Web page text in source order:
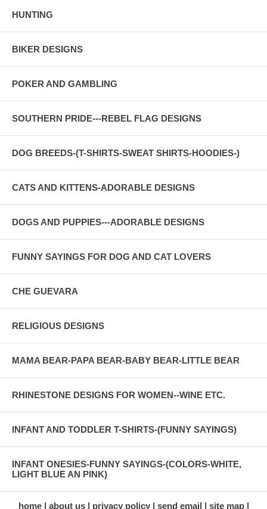
HUNTING
BIKER DESIGNS
POKER AND GAMBLING
SOUTHERN PRIDE---REBEL FLAG DESIGNS
DOG BREEDS-(T-SHIRTS-SWEAT SHIRTS-HOODIES-)
CATS AND KITTENS-ADORABLE DESIGNS
DOGS AND PUPPIES---ADORABLE DESIGNS
FUNNY SAYINGS FOR DOG AND CAT LOVERS
CHE GUEVARA
RELIGIOUS DESIGNS
MAMA BEAR-PAPA BEAR-BABY BEAR-LITTLE BEAR
RHINESTONE DESIGNS FOR WOMEN--WINE ETC.
INFANT AND TODDLER T-SHIRTS-(FUNNY SAYINGS)
INFANT ONESIES-FUNNY SAYINGS-(COLORS-WHITE,
LIGHT BLUE AN PINK)
home about us privacy policy send email site map